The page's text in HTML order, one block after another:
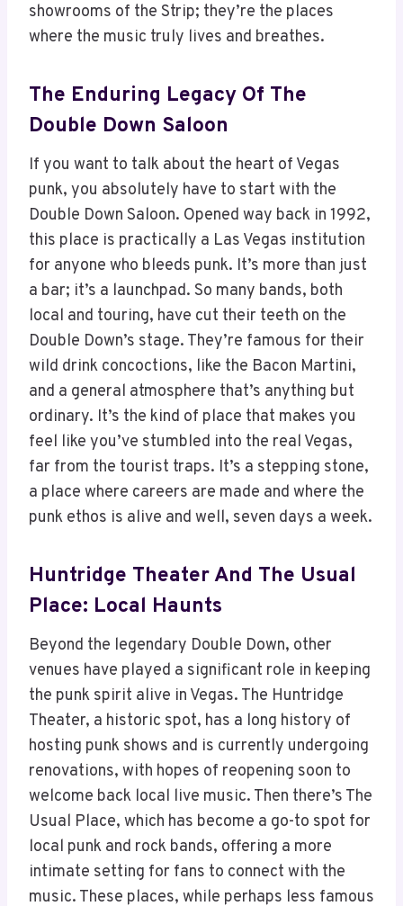
showrooms of the Strip; they’re the places
where the music truly lives and breathes.
The Enduring Legacy Of The
Double Down Saloon
If you want to talk about the heart of Vegas
punk, you absolutely have to start with the
Double Down Saloon. Opened way back in 1992,
this place is practically a Las Vegas institution
for anyone who bleeds punk. It’s more than just
a bar; it’s a launchpad. So many bands, both
local and touring, have cut their teeth on the
Double Down’s stage. They’re famous for their
wild drink concoctions, like the Bacon Martini,
and a general atmosphere that’s anything but
ordinary. It’s the kind of place that makes you
feel like you’ve stumbled into the real Vegas,
far from the tourist traps. It’s a stepping stone,
a place where careers are made and where the
punk ethos is alive and well, seven days a week.
Huntridge Theater And The Usual
Place: Local Haunts
Beyond the legendary Double Down, other
venues have played a significant role in keeping
the punk spirit alive in Vegas. The Huntridge
Theater, a historic spot, has a long history of
hosting punk shows and is currently undergoing
renovations, with hopes of reopening soon to
welcome back local live music. Then there’s The
Usual Place, which has become a go-to spot for
local punk and rock bands, offering a more
intimate setting for fans to connect with the
music. These places, while perhaps less famous